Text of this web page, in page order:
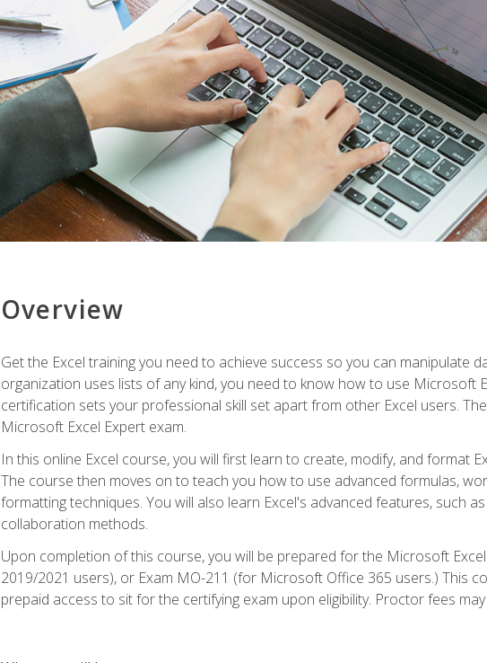
Overview
Get the Excel training you need to achieve success so you can
organization uses lists of any kind, you need to know how to use Microsoft
certification sets your professional skill set apart from other Excel users.
Microsoft Excel Expert exam.
In this online Excel course, you will first learn to create, modify, and format
The course then moves on to teach you how to use advanced formulas,
formatting techniques. You will also learn Excel's advanced features, such
collaboration methods.
Upon completion of this course, you will be prepared for the Microsoft
2019/2021 users), or Exam MO-211 (for Microsoft Office 365 users.) This
prepaid access to sit for the certifying exam upon eligibility. Proctor fees